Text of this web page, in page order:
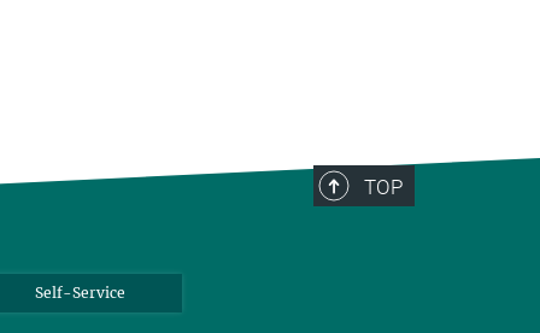
TOP
Self-Service